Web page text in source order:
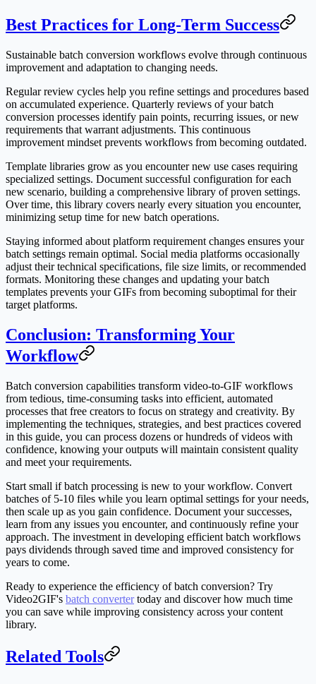
Best Practices for Long-Term Success
Sustainable batch conversion workflows evolve through continuous
improvement and adaptation to changing needs.
Regular review cycles help you refine settings and procedures based
on accumulated experience. Quarterly reviews of your batch
conversion processes identify pain points, recurring issues, or new
requirements that warrant adjustments. This continuous
improvement mindset prevents workflows from becoming outdated.
Template libraries grow as you encounter new use cases requiring
specialized settings. Document successful configuration for each
new scenario, building a comprehensive library of proven settings.
Over time, this library covers nearly every situation you encounter,
minimizing setup time for new batch operations.
Staying informed about platform requirement changes ensures your
batch settings remain optimal. Social media platforms occasionally
adjust their technical specifications, file size limits, or recommended
formats. Monitoring these changes and updating your batch
templates prevents your GIFs from becoming suboptimal for their
target platforms.
Conclusion: Transforming Your
Workflow
Batch conversion capabilities transform video-to-GIF workflows
from tedious, time-consuming tasks into efficient, automated
processes that free creators to focus on strategy and creativity. By
implementing the techniques, strategies, and best practices covered
in this guide, you can process dozens or hundreds of videos with
confidence, knowing your outputs will maintain consistent quality
and meet your requirements.
Start small if batch processing is new to your workflow. Convert
batches of 5-10 files while you learn optimal settings for your needs,
then scale up as you gain confidence. Document your successes,
learn from any issues you encounter, and continuously refine your
approach. The investment in developing efficient batch workflows
pays dividends through saved time and improved consistency for
years to come.
Ready to experience the efficiency of batch conversion? Try
Video2GIF's batch convertertoday and discover how much time
you can save while improving consistency across your content
library.
Related Tools